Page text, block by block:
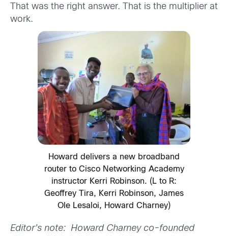
That was the right answer. That is the multiplier at
work.
Howard delivers a new broadband
router to Cisco Networking Academy
instructor Kerri Robinson. (L to R:
Geoffrey Tira, Kerri Robinson, James
Ole Lesaloi, Howard Charney)
Editor’s note: Howard Charney co-founded